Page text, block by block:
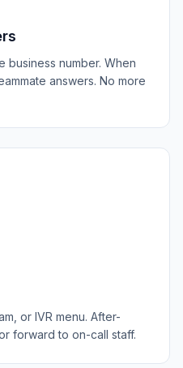
business number. When
answers. No more
or IVR menu. After-
forward to on-call staff.